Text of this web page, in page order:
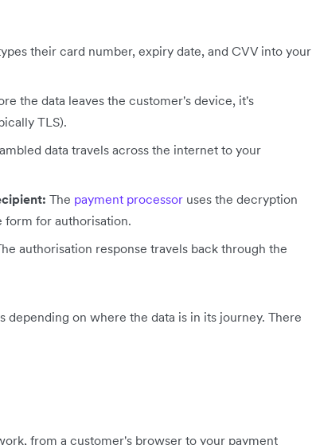
their card number, expiry date, and CVV into your
the data leaves the customer's device, it's
TLS).
data travels across the internet to your
The payment processor uses the decryption
form for authorisation.
authorisation response travels back through the
on where the data is in its journey. There
from a customer's browser to your payment